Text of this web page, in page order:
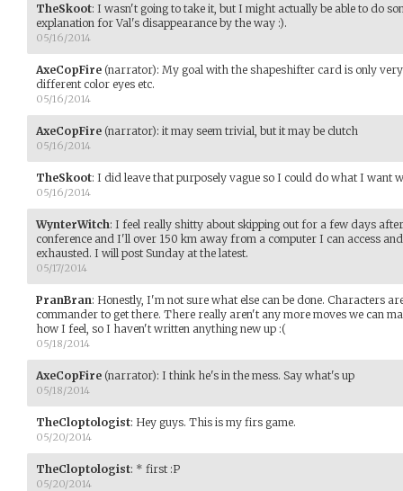
TheSkoot: I wasn't going to take it, but I might actually be able to do
explanation for Val's disappearance by the way :).
05/16/2014
AxeCopFire (narrator): My goal with the shapeshifter card is only
different color eyes etc.
05/16/2014
AxeCopFire (narrator): it may seem trivial, but it may be clutch
05/16/2014
TheSkoot: I did leave that purposely vague so I could do what I want
05/16/2014
WynterWitch: I feel really shitty about skipping out for a few days
conference and I'll over 150 km away from a computer I can access
exhausted. I will post Sunday at the latest.
05/17/2014
PranBran: Honestly, I'm not sure what else can be done. Characters
commander to get there. There really aren't any more moves we can
how I feel, so I haven't written anything new up :(
05/18/2014
AxeCopFire (narrator): I think he's in the mess. Say what's up
05/18/2014
TheCloptologist: Hey guys. This is my firs game.
05/20/2014
TheCloptologist: * first :P
05/20/2014